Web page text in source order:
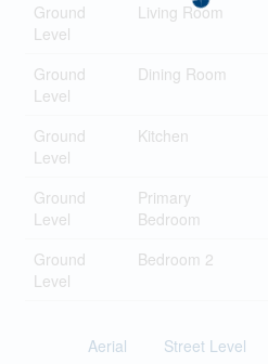
Ground
Level
Living Room
Ground
Level
Dining Room
Ground
Level
Kitchen
Ground
Level
Primary
Bedroom
Ground
Level
Bedroom 2
Aerial Street Level